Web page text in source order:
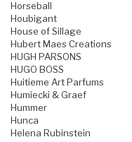
Horseball
Houbigant
House of Sillage
Hubert Maes Creations
HUGH PARSONS
HUGO BOSS
Huitieme Art Parfums
Humiecki & Graef
Hummer
Hunca
Helena Rubinstein